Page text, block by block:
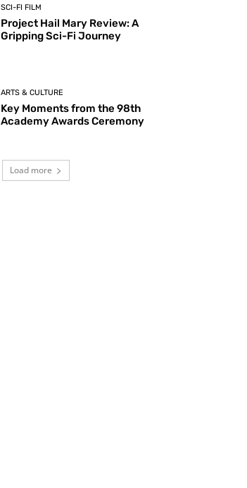
SCI-FI FILM
Project Hail Mary Review: A
Gripping Sci-Fi Journey
ARTS & CULTURE
Key Moments from the 98th
Academy Awards Ceremony
Load more